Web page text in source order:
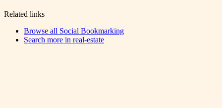
Related links
Browse all Social Bookmarking
Search more in real-estate